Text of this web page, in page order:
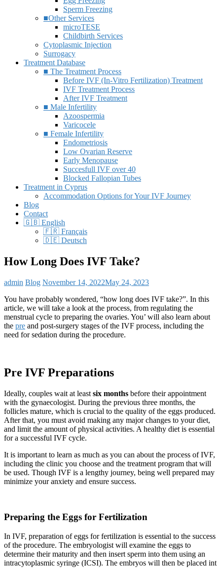
Sperm Freezing
■Other Services
microTESE
Childbirth Services
Cytoplasmic Injection
Surrogacy
Treatment Database
■ The Treatment Process
Before IVF (In-Vitro Fertilization) Treatment
IVF Treatment Process
After IVF Treatment
■ Male Infertility
Azoospermia
Varicocele
■ Female Infertility
Endometriosis
Low Ovarian Reserve
Early Menopause
Succesfull IVF over 40
Blocked Fallopian Tubes
Treatment in Cyprus
Accommodation Options for Your IVF Journey
Blog
Contact
🇬🇧 English
🇫🇷 Français
🇩🇪 Deutsch
How Long Does IVF Take?
admin Blog November 14, 2022May 24, 2023
You have probably wondered, “how long does IVF take?”. In this
article, we will take a look at the process, from regulating the
menstrual cycle to preparing the ovaries. You’ will also learn about
the pre and post-surgery stages of the IVF process, including the
need for sedation during the procedure.
Pre IVF Preparations
Ideally, couples wait at least six months before their appointment
with the gynaecologist. During the previous three months, the
follicles mature, which is crucial to the quality of the eggs produced.
After that, you must avoid making any major changes to your diet,
and limit the amount of physical activities. A healthy diet is essential
for a successful IVF cycle.
It is important to learn as much as you can about the process of IVF,
including the clinic you choose and the treatment program that will
be used. Though IVF is a lengthy journey, being well prepared may
minimize your anxiety and ensure success.
Preparing the Eggs for Fertilization
In IVF, preparation of eggs for fertilization is essential to the success
of the procedure. The embryologist will examine the eggs to
determine their maturity and then insert sperm into them using an
intracytoplasmic syringe (ICSI). The embryos will then be placed int